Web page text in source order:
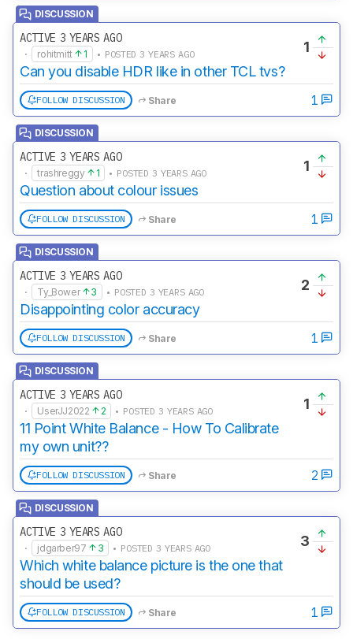
DISCUSSION
ACTIVE 3 YEARS AGO
· rohitmitt 1 • POSTED 3 YEARS AGO
Can you disable HDR like in other TCL tvs?
1
FOLLOW DISCUSSION Share 1
DISCUSSION
ACTIVE 3 YEARS AGO
· trashreggy 1 • POSTED 3 YEARS AGO
Question about colour issues
1
FOLLOW DISCUSSION Share 1
DISCUSSION
ACTIVE 3 YEARS AGO
· Ty_Bower 3 • POSTED 3 YEARS AGO
Disappointing color accuracy
2
FOLLOW DISCUSSION Share 1
DISCUSSION
ACTIVE 3 YEARS AGO
· UserJJ2022 2 • POSTED 3 YEARS AGO
11 Point White Balance - How To Calibrate
my own unit??
1
FOLLOW DISCUSSION Share 2
DISCUSSION
ACTIVE 3 YEARS AGO
· jdgarber97 3 • POSTED 3 YEARS AGO
Which white balance picture is the one that
should be used?
3
FOLLOW DISCUSSION Share 1